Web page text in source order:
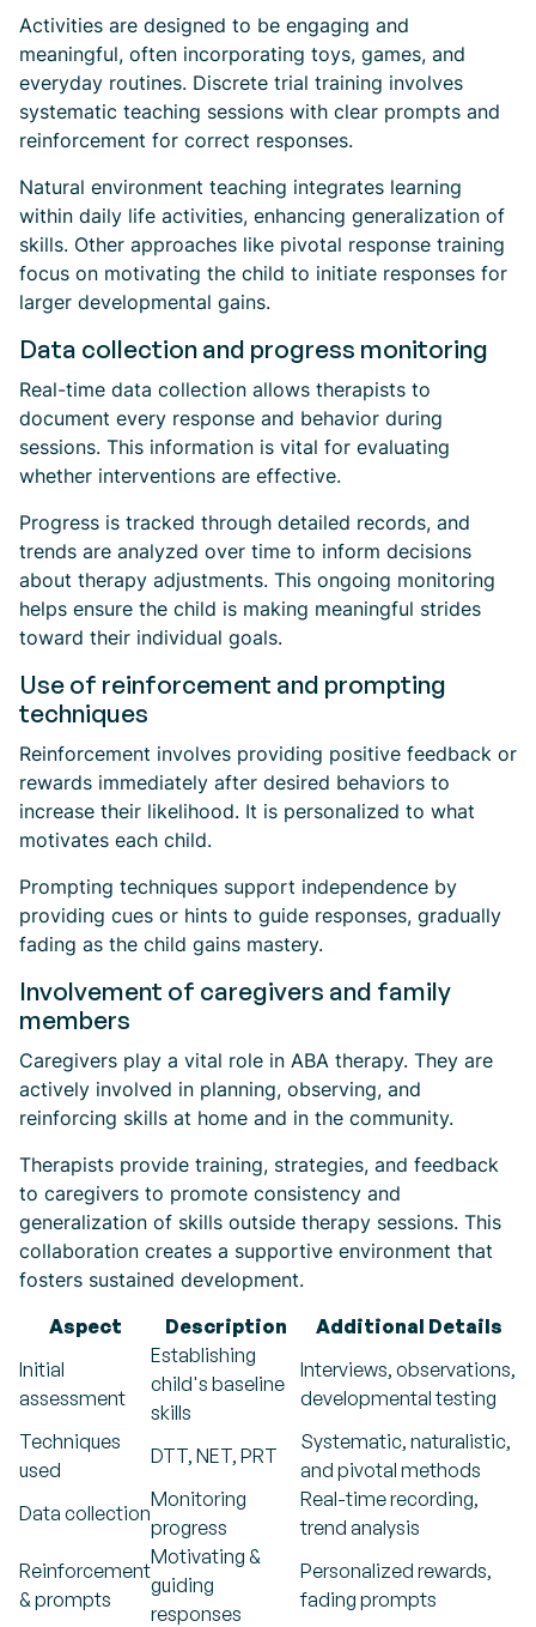
Activities are designed to be engaging and
meaningful, often incorporating toys, games, and
everyday routines. Discrete trial training involves
systematic teaching sessions with clear prompts and
reinforcement for correct responses.
Natural environment teaching integrates learning
within daily life activities, enhancing generalization of
skills. Other approaches like pivotal response training
focus on motivating the child to initiate responses for
larger developmental gains.
Data collection and progress monitoring
Real-time data collection allows therapists to
document every response and behavior during
sessions. This information is vital for evaluating
whether interventions are effective.
Progress is tracked through detailed records, and
trends are analyzed over time to inform decisions
about therapy adjustments. This ongoing monitoring
helps ensure the child is making meaningful strides
toward their individual goals.
Use of reinforcement and prompting
techniques
Reinforcement involves providing positive feedback or
rewards immediately after desired behaviors to
increase their likelihood. It is personalized to what
motivates each child.
Prompting techniques support independence by
providing cues or hints to guide responses, gradually
fading as the child gains mastery.
Involvement of caregivers and family
members
Caregivers play a vital role in ABA therapy. They are
actively involved in planning, observing, and
reinforcing skills at home and in the community.
Therapists provide training, strategies, and feedback
to caregivers to promote consistency and
generalization of skills outside therapy sessions. This
collaboration creates a supportive environment that
fosters sustained development.
Aspect
Description
Additional Details
Initial
assessment
Establishing
child's baseline
skills
Interviews, observations,
developmental testing
Techniques
used
DTT, NET, PRT
Systematic, naturalistic,
and pivotal methods
Data collection
Monitoring
progress
Real-time recording,
trend analysis
Reinforcement
& prompts
Motivating &
guiding
responses
Personalized rewards,
fading prompts